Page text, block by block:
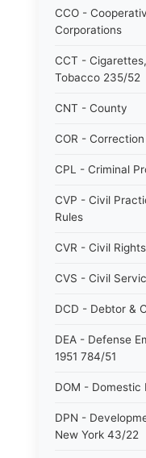
CCO -
Corporations
CCT -
Tobacco 235/52
CNT - County
COR - Correction
CPL - Criminal
CVP - Civil
Rules
CVR - Civil Rights
CVS - Civil
DCD - Debtor &
DEA - Defense
1951 784/51
DOM - Domestic
DPN -
New York 43/22